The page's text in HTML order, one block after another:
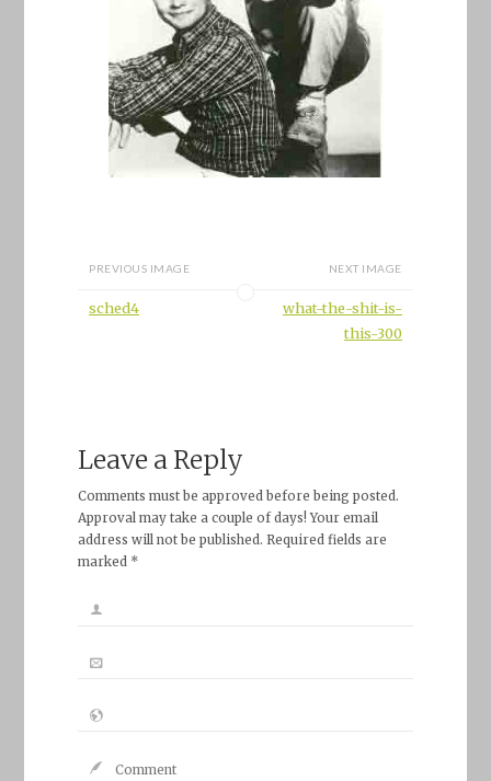
PREVIOUS IMAGE
sched4
NEXT IMAGE
what-the-shit-is-
this-300
Leave a Reply
Comments must be approved before being posted.
Approval may take a couple of days! Your email
address will not be published. Required fields are
marked *